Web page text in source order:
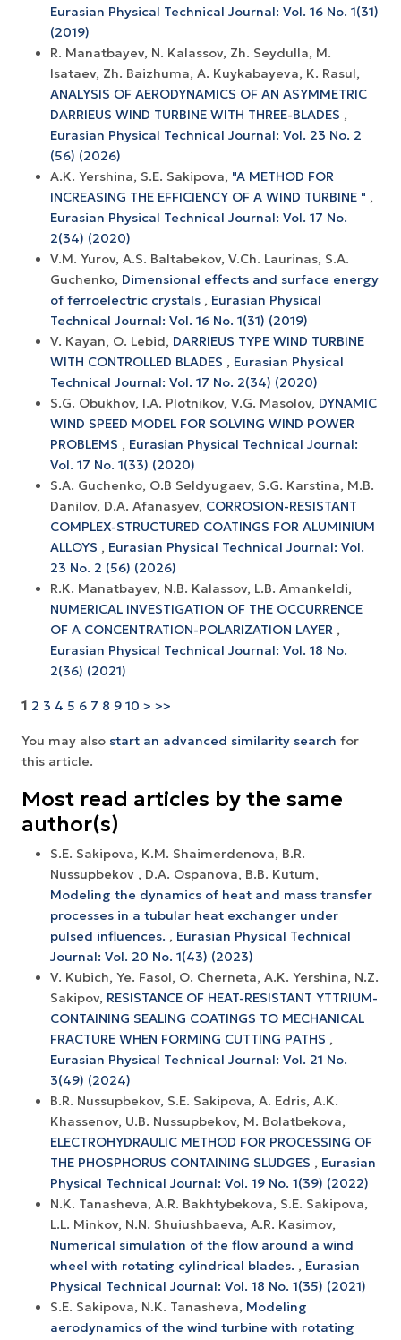
Eurasian Physical Technical Journal: Vol. 16 No. 1(31)
(2019)
R. Manatbayev, N. Kalassov, Zh. Seydulla, M.
Isataev, Zh. Baizhuma, A. Kuykabayeva, K. Rasul,
ANALYSIS OF AERODYNAMICS OF AN ASYMMETRIC
DARRIEUS WIND TURBINE WITH THREE-BLADES ,
Eurasian Physical Technical Journal: Vol. 23 No. 2
(56) (2026)
A.K. Yershina, S.E. Sakipova, "A METHOD FOR
INCREASING THE EFFICIENCY OF A WIND TURBINE " ,
Eurasian Physical Technical Journal: Vol. 17 No.
2(34) (2020)
V.M. Yurov, A.S. Baltabekov, V.Ch. Laurinas, S.A.
Guchenko, Dimensional effects and surface energy
оf ferroelectric crystals , Eurasian Physical
Technical Journal: Vol. 16 No. 1(31) (2019)
V. Кауаn, O. Lebid, DARRIEUS TYPE WIND TURBINE
WITH CONTROLLED BLADES , Eurasian Physical
Technical Journal: Vol. 17 No. 2(34) (2020)
S.G. Obukhov, I.A. Plotnikov, V.G. Masolov, DYNAMIC
WIND SPEED MODEL FOR SOLVING WIND POWER
PROBLEMS , Eurasian Physical Technical Journal:
Vol. 17 No. 1(33) (2020)
S.A. Guchenko, O.B Seldyugaev, S.G. Karstina, M.B.
Danilov, D.A. Afanasyev, CORROSION-RESISTANT
COMPLEX-STRUCTURED COATINGS FOR ALUMINIUM
ALLOYS , Eurasian Physical Technical Journal: Vol.
23 No. 2 (56) (2026)
R.K. Manatbayev, N.B. Kalassov, L.B. Amankeldi,
NUMERICAL INVESTIGATION OF THE OCCURRENCE
OF A CONCENTRATION-POLARIZATION LAYER ,
Eurasian Physical Technical Journal: Vol. 18 No.
2(36) (2021)
1 2 3 4 5 6 7 8 9 10 > >>
You may also start an advanced similarity search for
this article.
Most read articles by the same
author(s)
S.E. Sakipova, K.M. Shaimerdenova, B.R.
Nussupbekov , D.A. Ospanova, B.B. Kutum,
Modeling the dynamics of heat and mass transfer
processes in a tubular heat exchanger under
pulsed influences. , Eurasian Physical Technical
Journal: Vol. 20 No. 1(43) (2023)
V. Kubich, Ye. Fasol, O. Cherneta, A.K. Yershina, N.Z.
Sakipov, RESISTANCE OF HEAT-RESISTANT YTTRIUM-
CONTAINING SEALING COATINGS TO MECHANICAL
FRACTURE WHEN FORMING CUTTING PATHS ,
Eurasian Physical Technical Journal: Vol. 21 No.
3(49) (2024)
B.R. Nussupbekov, S.E. Sakipova, A. Edris, A.K.
Khassenov, U.B. Nussupbekov, M. Bolatbekova,
ELECTROHYDRAULIC METHOD FOR PROCESSING OF
THE PHOSPHORUS CONTAINING SLUDGES , Eurasian
Physical Technical Journal: Vol. 19 No. 1(39) (2022)
N.K. Tanasheva, A.R. Bakhtybekova, S.E. Sakipova,
L.L. Minkov, N.N. Shuiushbaeva, A.R. Kasimov,
Numerical simulation of the flow around a wind
wheel with rotating cylindrical blades. , Eurasian
Physical Technical Journal: Vol. 18 No. 1(35) (2021)
S.E. Sakipova, N.K. Tanasheva, Modeling
aerodynamics of the wind turbine with rotating